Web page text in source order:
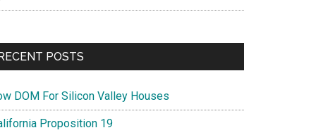
POSTS
DOM For Silicon Valley Houses
Proposition 19